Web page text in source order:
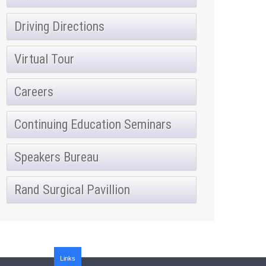
Driving Directions
Virtual Tour
Careers
Continuing Education Seminars
Speakers Bureau
Rand Surgical Pavillion
Links